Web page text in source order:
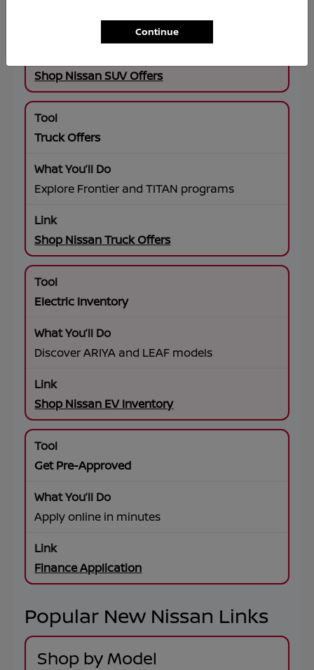
Murano, Armada
Shop Nissan SUV Offers
Truck Offers
Explore Frontier and TITAN programs
Shop Nissan Truck Offers
Electric Inventory
Discover ARIYA and LEAF models
Shop Nissan EV Inventory
Get Pre-Approved
Apply online in minutes
Finance Application
Popular New Nissan Links
Shop by Model
Continue